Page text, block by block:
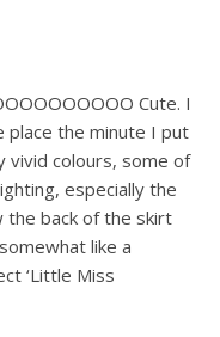
Cute. I
place the minute I put
vivid colours, some of
especially the
the back of the skirt
like a
‘Little Miss